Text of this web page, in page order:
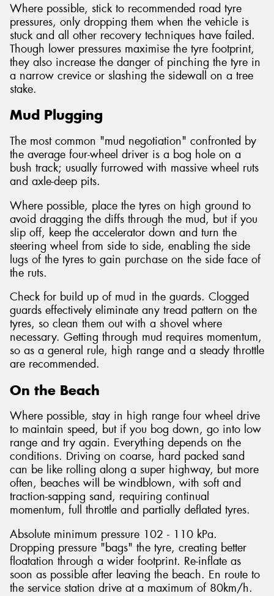
Where possible, stick to recommended road tyre
pressures, only dropping them when the vehicle is
stuck and all other recovery techniques have failed.
Though lower pressures maximise the tyre footprint,
they also increase the danger of pinching the tyre in
a narrow crevice or slashing the sidewall on a tree
stake.
Mud Plugging
The most common "mud negotiation" confronted by
the average four-wheel driver is a bog hole on a
bush track; usually furrowed with massive wheel ruts
and axle-deep pits.
Where possible, place the tyres on high ground to
avoid dragging the diffs through the mud, but if you
slip off, keep the accelerator down and turn the
steering wheel from side to side, enabling the side
lugs of the tyres to gain purchase on the side face of
the ruts.
Check for build up of mud in the guards. Clogged
guards effectively eliminate any tread pattern on the
tyres, so clean them out with a shovel where
necessary. Getting through mud requires momentum,
so as a general rule, high range and a steady throttle
are recommended.
On the Beach
Where possible, stay in high range four wheel drive
to maintain speed, but if you bog down, go into low
range and try again. Everything depends on the
conditions. Driving on coarse, hard packed sand
can be like rolling along a super highway, but more
often, beaches will be windblown, with soft and
traction-sapping sand, requiring continual
momentum, full throttle and partially deflated tyres.
Absolute minimum pressure 102 - 110 kPa.
Dropping pressure "bags" the tyre, creating better
floatation through a wider footprint. Re-inflate as
soon as possible after leaving the beach. En route to
the service station drive at a maximum of 80km/h.